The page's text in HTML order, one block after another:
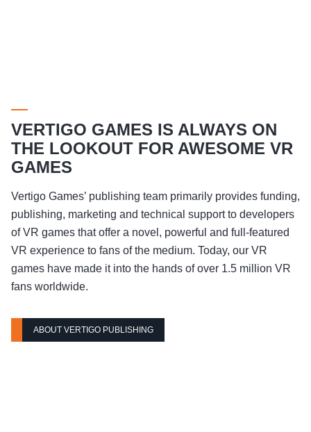
VERTIGO GAMES IS ALWAYS ON
THE LOOKOUT FOR AWESOME VR
GAMES
Vertigo Games’ publishing team primarily provides funding,
publishing, marketing and technical support to developers
of VR games that offer a novel, powerful and full-featured
VR experience to fans of the medium. Today, our VR
games have made it into the hands of over 1.5 million VR
fans worldwide.
ABOUT VERTIGO PUBLISHING